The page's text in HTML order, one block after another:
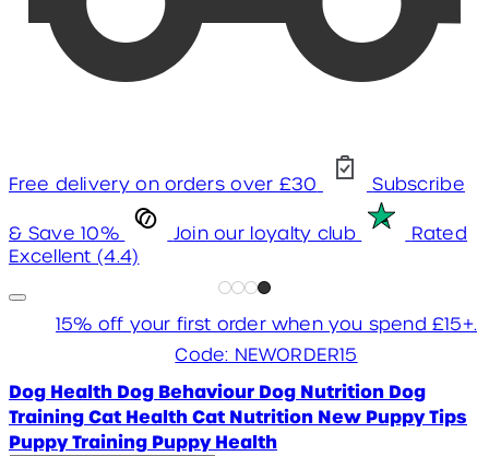
Free delivery on orders over £30 Subscribe
& Save 10% Join our loyalty club
Rated
Excellent (4.4)
15% off your first order when you spend £15+.
Code: NEWORDER15
Dog Health Dog Behaviour Dog Nutrition Dog
TrainingCat HealthCat Nutrition New Puppy Tips
Puppy Training Puppy Health